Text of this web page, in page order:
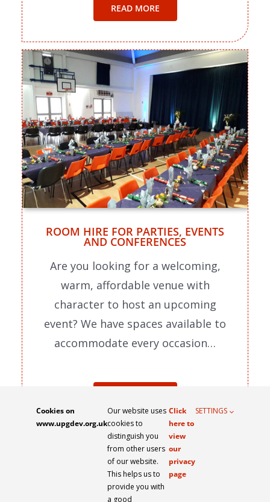
READ MORE
ROOM HIRE FOR PARTIES, EVENTS
AND CONFERENCES
Are you looking for a welcoming,
warm, affordable venue with
character to host an upcoming
event? We have spaces available to
accommodate every occasion…
WEBSITE TERMS OF USE
Cookies on
www.upgdev.org.uk
Our website uses
cookies to
distinguish you
from other users
of our website.
This helps us to
provide you with
a good
Click
here to
view
our
privacy
page
SETTINGS